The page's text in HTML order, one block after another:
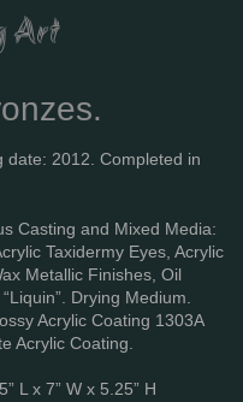
Art
date: 2012. Completed in
Casting and Mixed Media:
Taxidermy Eyes, Acrylic
Metallic Finishes, Oil
Drying Medium.
Acrylic Coating 1303A
Acrylic Coating.
L x 7” W x 5.25” H